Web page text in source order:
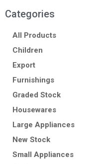
Categories
All Products
Children
Export
Furnishings
Graded Stock
Housewares
Large Appliances
New Stock
Small Appliances